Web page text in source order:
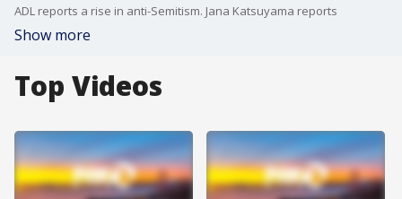
ADL reports a rise in anti-Semitism. Jana Katsuyama reports
Show more
Top Videos